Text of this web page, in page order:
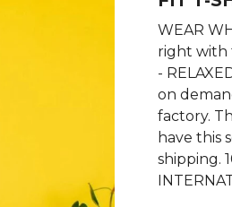
WEAR
right with
-
on
factory.
have this
shipping.